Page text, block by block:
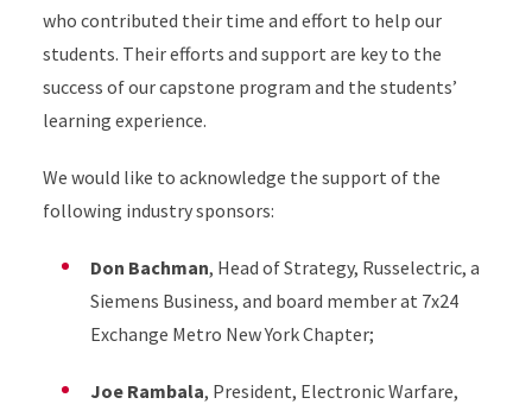
who contributed their time and effort to help our
students. Their efforts and support are key to the
success of our capstone program and the students’
learning experience.
We would like to acknowledge the support of the
following industry sponsors:
Don Bachman, Head of Strategy, Russelectric, a
Siemens Business, and board member at 7x24
Exchange Metro New York Chapter;
Joe Rambala, President, Electronic Warfare,